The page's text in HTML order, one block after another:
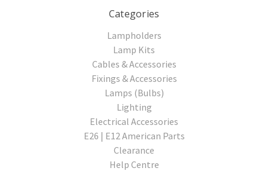
Categories
Lampholders
Lamp Kits
Cables & Accessories
Fixings & Accessories
Lamps (Bulbs)
Lighting
Electrical Accessories
E26 | E12 American Parts
Clearance
Help Centre